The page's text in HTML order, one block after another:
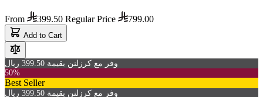
From 399.50 Regular Price 799.00
Add to Cart
وفر مع كرزلنن بقيمة 399.50 ريال
50%
Best Seller
وفر مع كرزلنن بقيمة 399.50 ريال